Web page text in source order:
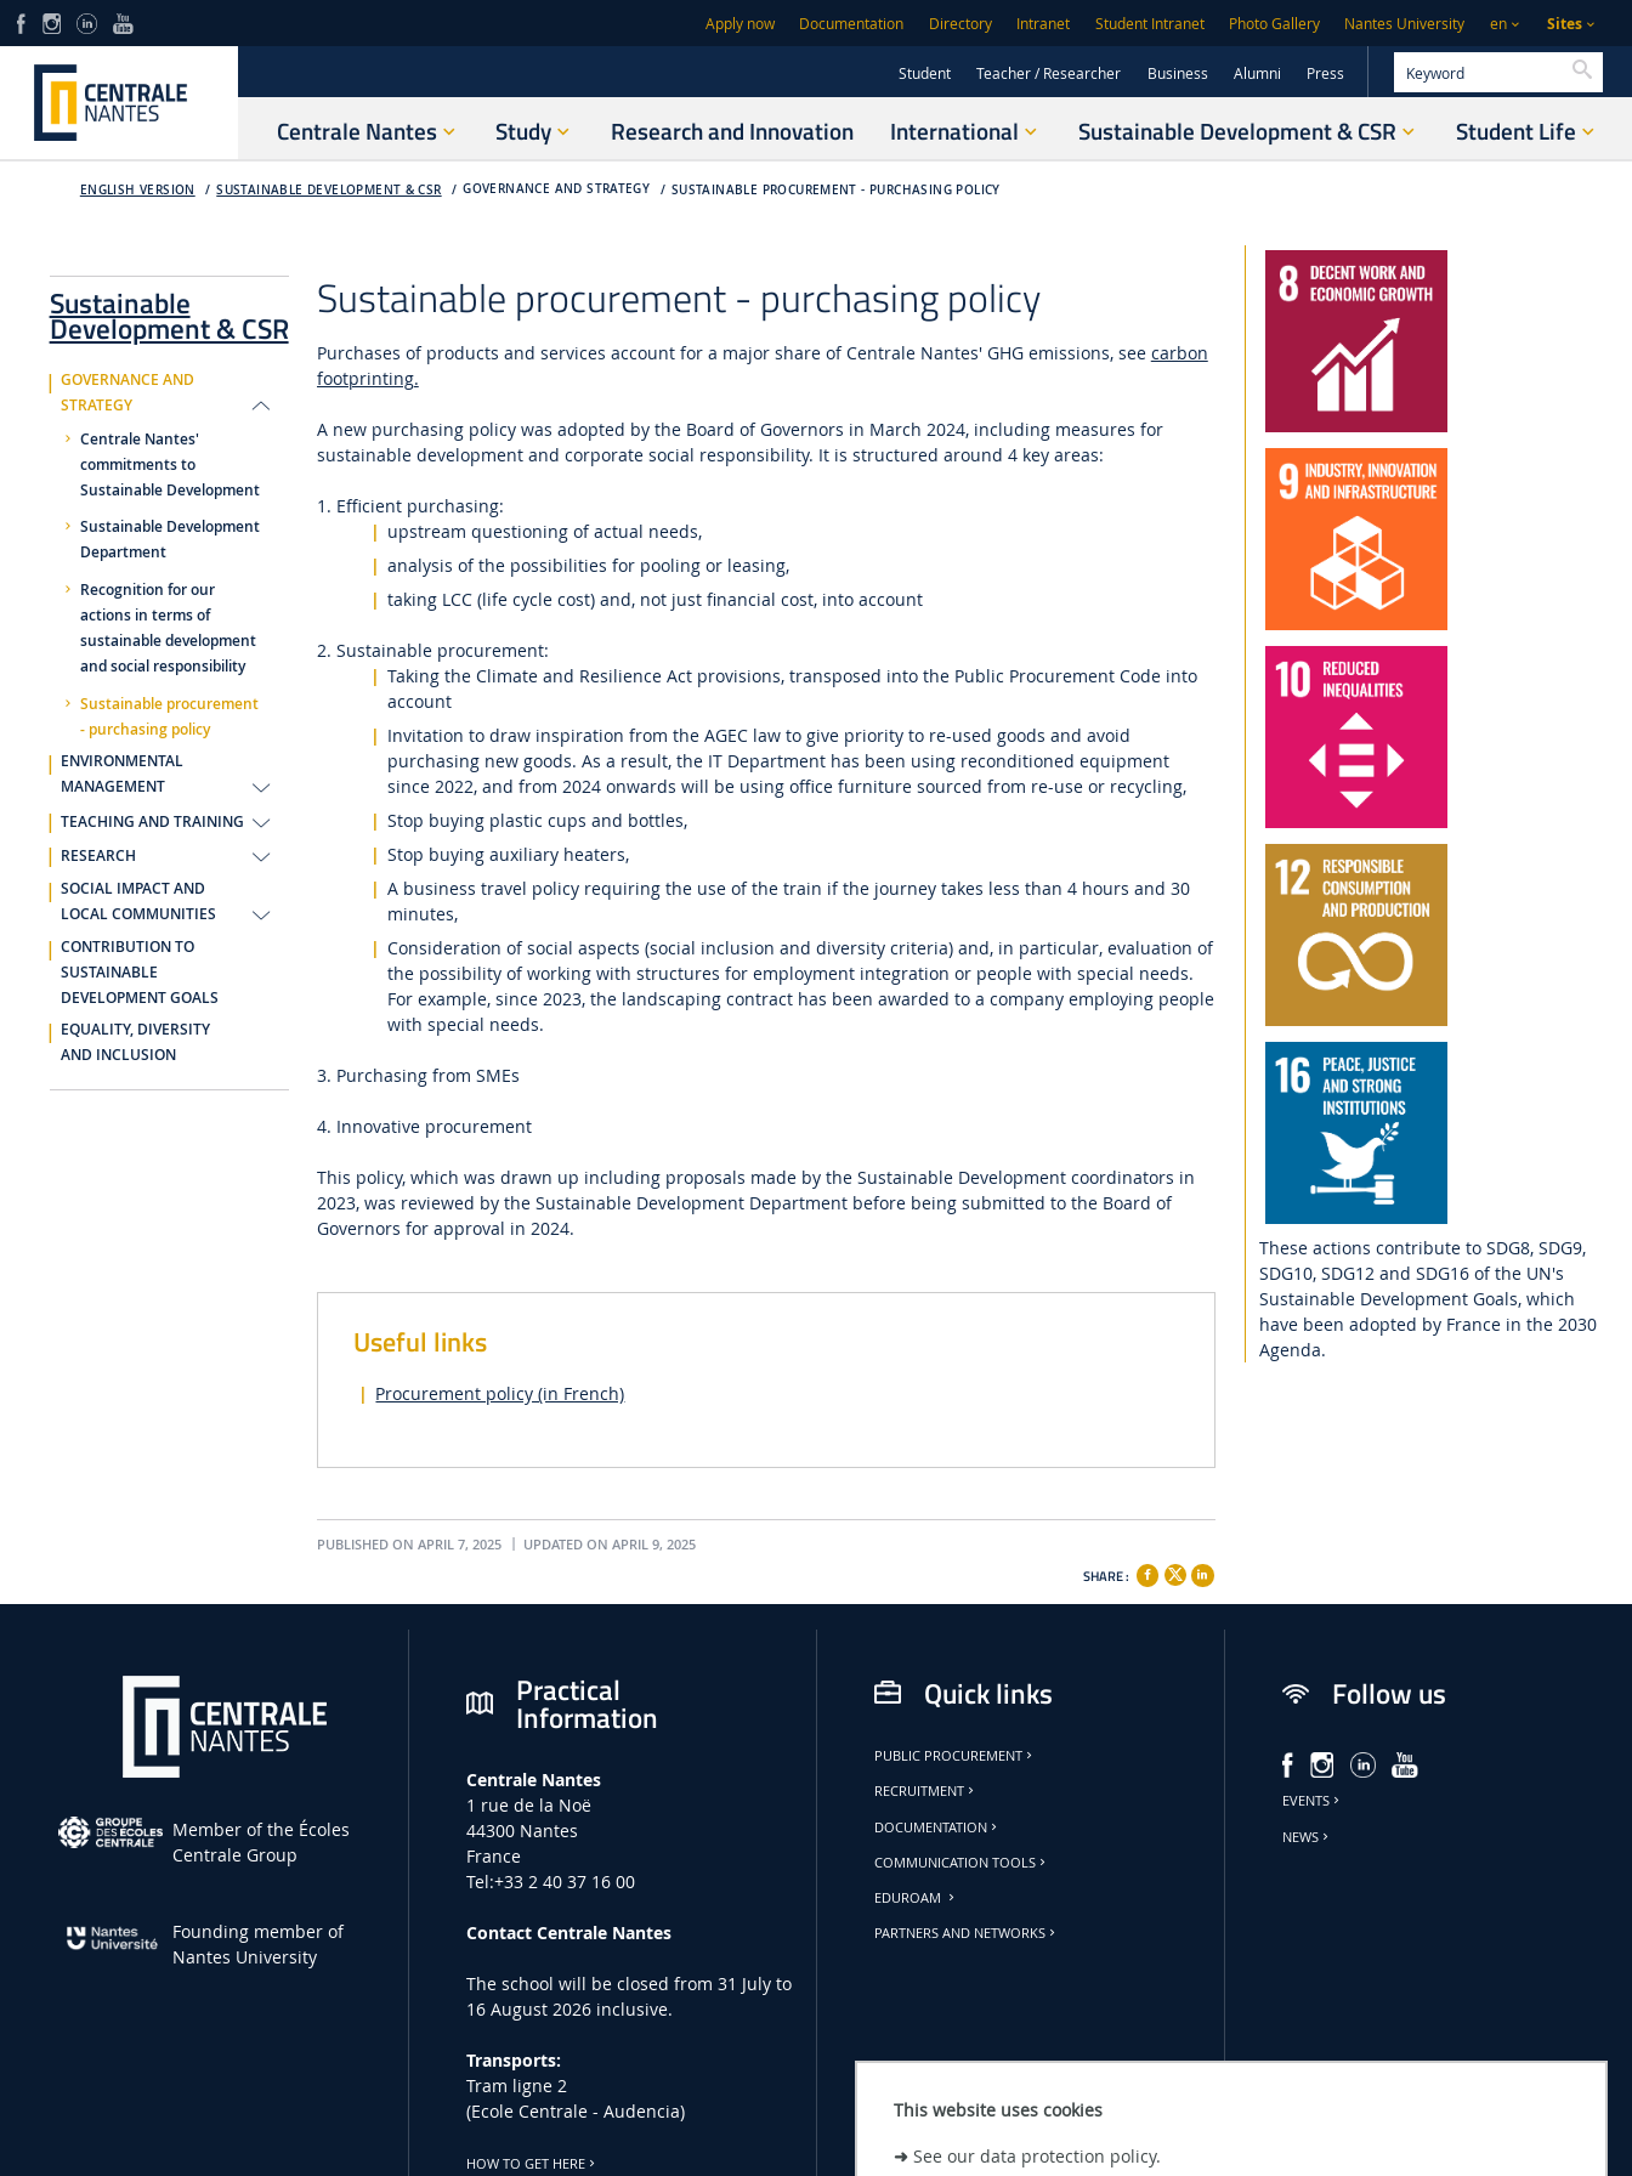
This website uses cookies
➜See our data protection policy.
Apply now Documentation Directory Intranet Student Intranet Photo Gallery Nantes University en Sites
Student Teacher / Researcher Business Alumni Press
Centrale Nantes Study Research and Innovation International Sustainable Development & CSR Student Life
ENGLISH VERSION SUSTAINABLE DEVELOPMENT & CSR GOVERNANCE AND STRATEGY SUSTAINABLE PROCUREMENT - PURCHASING POLICY
Sustainable
Development & CSR
GOVERNANCE AND
STRATEGY
Centrale Nantes'
commitments to
Sustainable Development
Sustainable Development
Department
Recognition for our
actions in terms of
sustainable development
and social responsibility
Sustainable procurement
- purchasing policy
ENVIRONMENTAL
MANAGEMENT
TEACHING AND TRAINING
RESEARCH
SOCIAL IMPACT AND
LOCAL COMMUNITIES
CONTRIBUTION TO
SUSTAINABLE
DEVELOPMENT GOALS
EQUALITY, DIVERSITY
AND INCLUSION
Sustainable procurement - purchasing policy
Purchases of products and services account for a major share of Centrale Nantes' GHG emissions, see carbon
footprinting.
A new purchasing policy was adopted by the Board of Governors in March 2024, including measures for
sustainable development and corporate social responsibility. It is structured around 4 key areas:
1. Efficient purchasing:
upstream questioning of actual needs,
analysis of the possibilities for pooling or leasing,
taking LCC (life cycle cost) and, not just financial cost, into account
2. Sustainable procurement:
Taking the Climate and Resilience Act provisions, transposed into the Public Procurement Code into
account
Invitation to draw inspiration from the AGEC law to give priority to re-used goods and avoid
purchasing new goods. As a result, the IT Department has been using reconditioned equipment
since 2022, and from 2024 onwards will be using office furniture sourced from re-use or recycling,
Stop buying plastic cups and bottles,
Stop buying auxiliary heaters,
A business travel policy requiring the use of the train if the journey takes less than 4 hours and 30
minutes,
Consideration of social aspects (social inclusion and diversity criteria) and, in particular, evaluation of
the possibility of working with structures for employment integration or people with special needs.
For example, since 2023, the landscaping contract has been awarded to a company employing people
with special needs.
3. Purchasing from SMEs
4. Innovative procurement
This policy, which was drawn up including proposals made by the Sustainable Development coordinators in
2023, was reviewed by the Sustainable Development Department before being submitted to the Board of
Governors for approval in 2024.
Useful links
Procurement policy (in French)
PUBLISHED ON APRIL 7, 2025 UPDATED ON APRIL 9, 2025
SHARE :
These actions contribute to SDG8, SDG9,
SDG10, SDG12 and SDG16 of the UN's
Sustainable Development Goals, which
have been adopted by France in the 2030
Agenda.
Member of the Écoles
Centrale Group
Founding member of
Nantes University
Practical
Information
Centrale Nantes
1 rue de la Noë
44300 Nantes
France
Tel:+33 2 40 37 16 00
Contact Centrale Nantes
The school will be closed from 31 July to
16 August 2026 inclusive.
Transports:
Tram ligne 2
(Ecole Centrale - Audencia)
HOW TO GET HERE
Quick links
PUBLIC PROCUREMENT
RECRUITMENT
DOCUMENTATION
COMMUNICATION TOOLS
EDUROAM
PARTNERS AND NETWORKS
Follow us
EVENTS
NEWS